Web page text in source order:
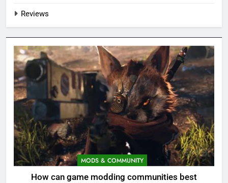
Reviews
MODS & COMMUNITY
How can game modding communities best